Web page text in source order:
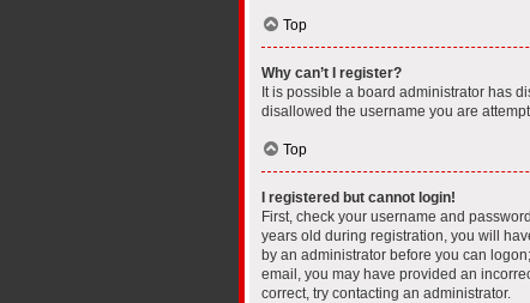
Top
Why can’t I register?
It is possible a board administrator has
disallowed the username you are
Top
I registered but cannot login!
First, check your username and
years old during registration, you will
by an administrator before you can
email, you may have provided an
correct, try contacting an administrator.